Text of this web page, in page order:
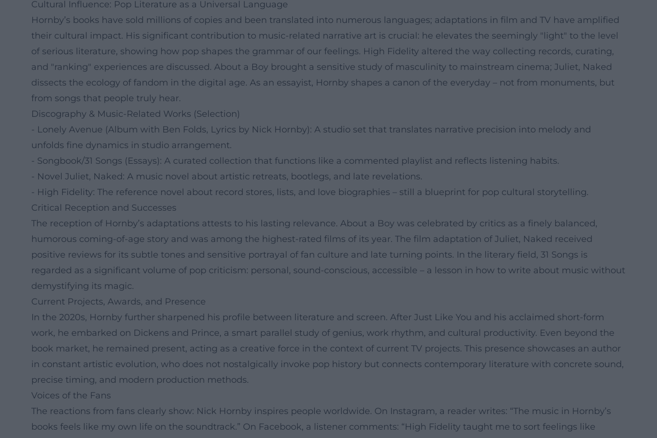
Cultural Influence: Pop Literature as a Universal Language
Hornby’s books have sold millions of copies and been translated into numerous languages; adaptations in film and TV have amplified
their cultural impact. His significant contribution to music-related narrative art is crucial: he elevates the seemingly "light" to the level
of serious literature, showing how pop shapes the grammar of our feelings. High Fidelity altered the way collecting records, curating,
and "ranking" experiences are discussed. About a Boy brought a sensitive study of masculinity to mainstream cinema; Juliet, Naked
dissects the ecology of fandom in the digital age. As an essayist, Hornby shapes a canon of the everyday – not from monuments, but
from songs that people truly hear.
Discography & Music-Related Works (Selection)
- Lonely Avenue (Album with Ben Folds, Lyrics by Nick Hornby): A studio set that translates narrative precision into melody and
unfolds fine dynamics in studio arrangement.
- Songbook/31 Songs (Essays): A curated collection that functions like a commented playlist and reflects listening habits.
- Novel Juliet, Naked: A music novel about artistic retreats, bootlegs, and late revelations.
- High Fidelity: The reference novel about record stores, lists, and love biographies – still a blueprint for pop cultural storytelling.
Critical Reception and Successes
The reception of Hornby’s adaptations attests to his lasting relevance. About a Boy was celebrated by critics as a finely balanced,
humorous coming-of-age story and was among the highest-rated films of its year. The film adaptation of Juliet, Naked received
positive reviews for its subtle tones and sensitive portrayal of fan culture and late turning points. In the literary field, 31 Songs is
regarded as a significant volume of pop criticism: personal, sound-conscious, accessible – a lesson in how to write about music without
demystifying its magic.
Current Projects, Awards, and Presence
In the 2020s, Hornby further sharpened his profile between literature and screen. After Just Like You and his acclaimed short-form
work, he embarked on Dickens and Prince, a smart parallel study of genius, work rhythm, and cultural productivity. Even beyond the
book market, he remained present, acting as a creative force in the context of current TV projects. This presence showcases an author
in constant artistic evolution, who does not nostalgically invoke pop history but connects contemporary literature with concrete sound,
precise timing, and modern production methods.
Voices of the Fans
The reactions from fans clearly show: Nick Hornby inspires people worldwide. On Instagram, a reader writes: “The music in Hornby’s
books feels like my own life on the soundtrack.” On Facebook, a listener comments: “High Fidelity taught me to sort feelings like